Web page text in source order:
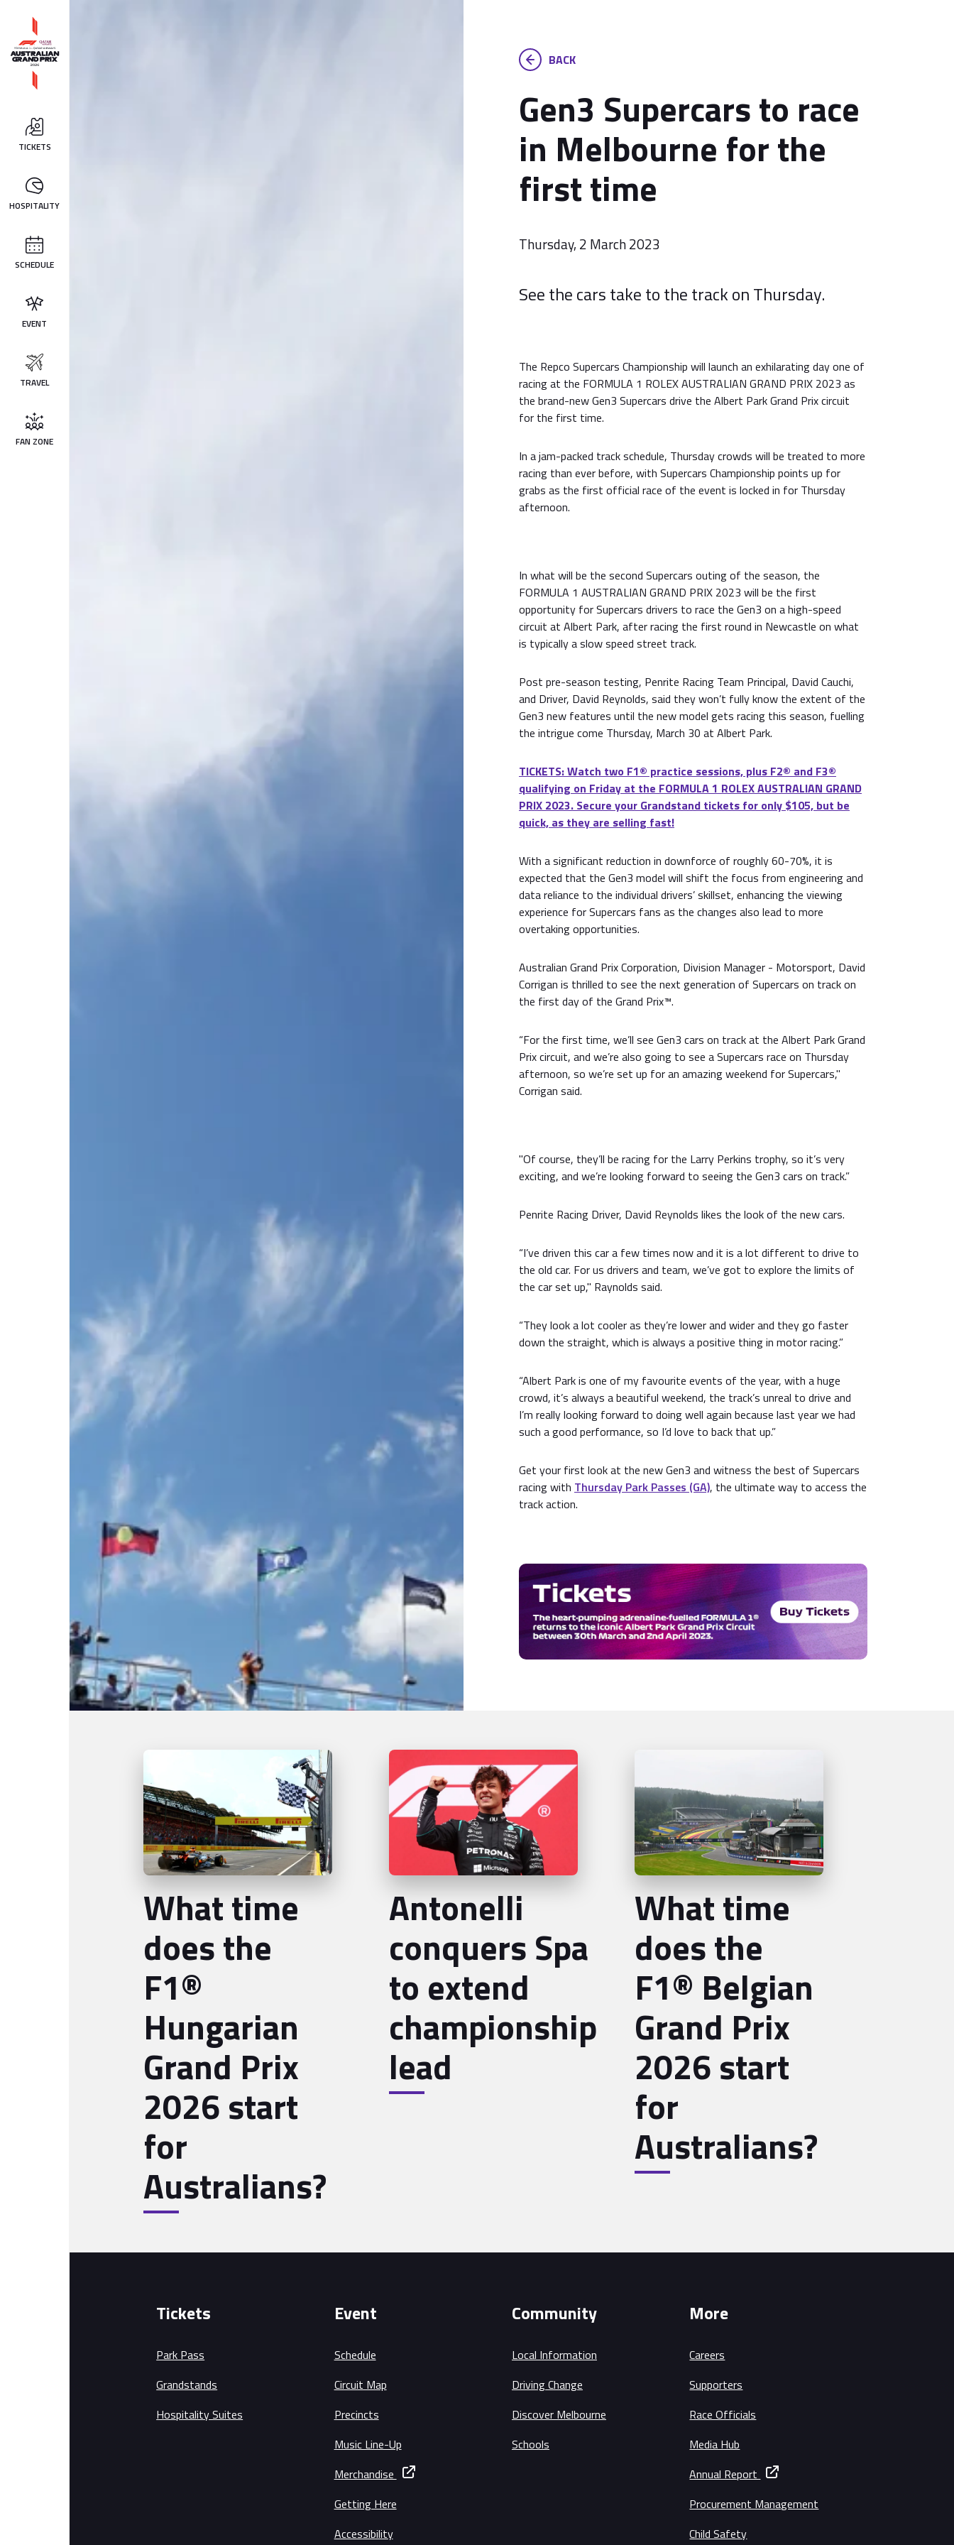
TICKETS
HOSPITALITY
SCHEDULE
EVENT
TRAVEL
FAN ZONE
BACK
Gen3 Supercars to race
in Melbourne for the
first time
Thursday, 2 March 2023
See the cars take to the track on Thursday.
The Repco Supercars Championship will launch an exhilarating day one of
racing at the FORMULA 1 ROLEX AUSTRALIAN GRAND PRIX 2023 as
the brand-new Gen3 Supercars drive the Albert Park Grand Prix circuit
for the first time.
In a jam-packed track schedule, Thursday crowds will be treated to more
racing than ever before, with Supercars Championship points up for
grabs as the first official race of the event is locked in for Thursday
afternoon.
In what will be the second Supercars outing of the season, the
FORMULA 1 AUSTRALIAN GRAND PRIX 2023 will be the first
opportunity for Supercars drivers to race the Gen3 on a high-speed
circuit at Albert Park, after racing the first round in Newcastle on what
is typically a slow speed street track.
Post pre-season testing, Penrite Racing Team Principal, David Cauchi,
and Driver, David Reynolds, said they won’t fully know the extent of the
Gen3 new features until the new model gets racing this season, fuelling
the intrigue come Thursday, March 30 at Albert Park.
TICKETS: Watch two F1® practice sessions, plus F2® and F3®
qualifying on Friday at the FORMULA 1 ROLEX AUSTRALIAN GRAND
PRIX 2023. Secure your Grandstand tickets for only $105, but be
quick, as they are selling fast!
With a significant reduction in downforce of roughly 60-70%, it is
expected that the Gen3 model will shift the focus from engineering and
data reliance to the individual drivers’ skillset, enhancing the viewing
experience for Supercars fans as the changes also lead to more
overtaking opportunities.
Australian Grand Prix Corporation, Division Manager - Motorsport, David
Corrigan is thrilled to see the next generation of Supercars on track on
the first day of the Grand Prix™.
“For the first time, we’ll see Gen3 cars on track at the Albert Park Grand
Prix circuit, and we’re also going to see a Supercars race on Thursday
afternoon, so we’re set up for an amazing weekend for Supercars,"
Corrigan said.
"Of course, they’ll be racing for the Larry Perkins trophy, so it’s very
exciting, and we’re looking forward to seeing the Gen3 cars on track.”
Penrite Racing Driver, David Reynolds likes the look of the new cars.
“I’ve driven this car a few times now and it is a lot different to drive to
the old car. For us drivers and team, we’ve got to explore the limits of
the car set up," Raynolds said.
“They look a lot cooler as they’re lower and wider and they go faster
down the straight, which is always a positive thing in motor racing.”
“Albert Park is one of my favourite events of the year, with a huge
crowd, it’s always a beautiful weekend, the track’s unreal to drive and
I’m really looking forward to doing well again because last year we had
such a good performance, so I’d love to back that up.”
Get your first look at the new Gen3 and witness the best of Supercars
racing with Thursday Park Passes (GA), the ultimate way to access the
track action.
What time
does the
F1®
Hungarian
Grand Prix
2026 start
for
Australians?
Antonelli
conquers Spa
to extend
championship
lead
What time
does the
F1® Belgian
Grand Prix
2026 start
for
Australians?
Tickets
Park Pass
Grandstands
Hospitality Suites
Event
Schedule
Circuit Map
Precincts
Music Line-Up
Merchandise
Getting Here
Accessibility
Community
Local Information
Driving Change
Discover Melbourne
Schools
More
Careers
Supporters
Race Officials
Media Hub
Annual Report
Procurement Management
Child Safety